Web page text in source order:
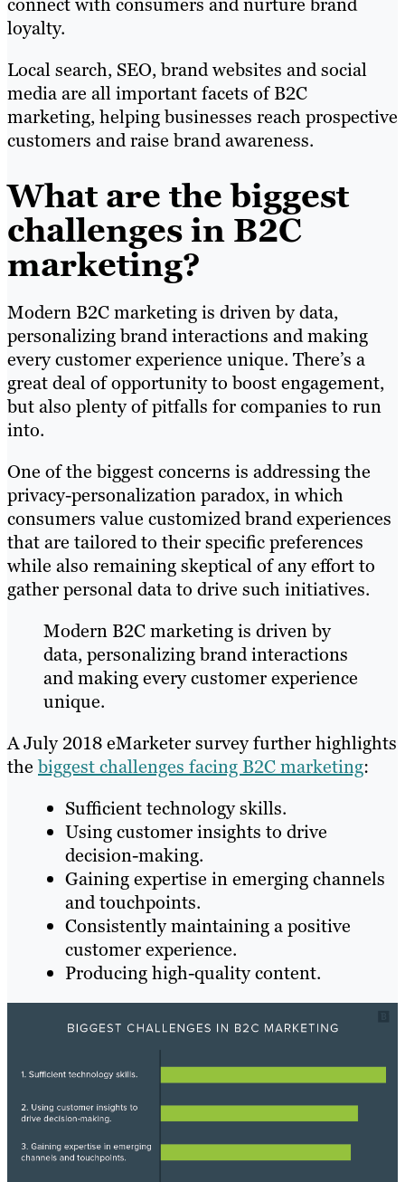
loyalty.
Local search, SEO, brand websites and social
media are all important facets of B2C
marketing, helping businesses reach prospective
customers and raise brand awareness.
What are the biggest
challenges in B2C
marketing?
Modern B2C marketing is driven by data,
personalizing brand interactions and making
every customer experience unique. There’s a
great deal of opportunity to boost engagement,
but also plenty of pitfalls for companies to run
into.
One of the biggest concerns is addressing the
privacy-personalization paradox, in which
consumers value customized brand experiences
that are tailored to their specific preferences
while also remaining skeptical of any effort to
gather personal data to drive such initiatives.
Modern B2C marketing is driven by
data, personalizing brand interactions
and making every customer experience
unique.
A July 2018 eMarketer survey further highlights
thebiggest challenges facing B2C marketing:
Sufficient technology skills.
Using customer insights to drive
decision-making.
Gaining expertise in emerging channels
and touchpoints.
Consistently maintaining a positive
customer experience.
Producing high-quality content.